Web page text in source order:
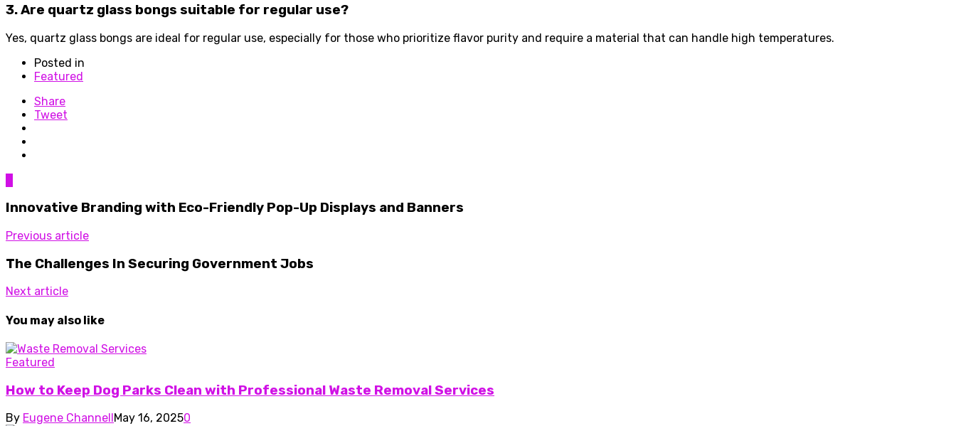
3. Are quartz glass bongs suitable for regular use?
Yes, quartz glass bongs are ideal for regular use, especially for those who prioritize flavor purity and require a material that can handle high temperatures.
Posted in
Featured
Share
Tweet
Innovative Branding with Eco-Friendly Pop-Up Displays and Banners
Previous article
The Challenges In Securing Government Jobs
Next article
You may also like
Featured
How to Keep Dog Parks Clean with Professional Waste Removal Services
By Eugene Channell May 16, 20250